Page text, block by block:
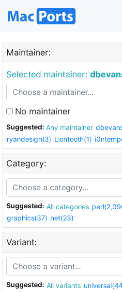
Maintainer:
Selected maintainer:
No maintainer
Suggested: Any maintainer
ryandesign(3) Liontooth(1)
Category:
Suggested: All categories
graphics(37) net(23)
Variant:
Suggested: All variants